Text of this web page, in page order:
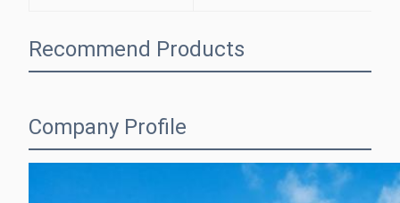
Recommend Products
Company Profile